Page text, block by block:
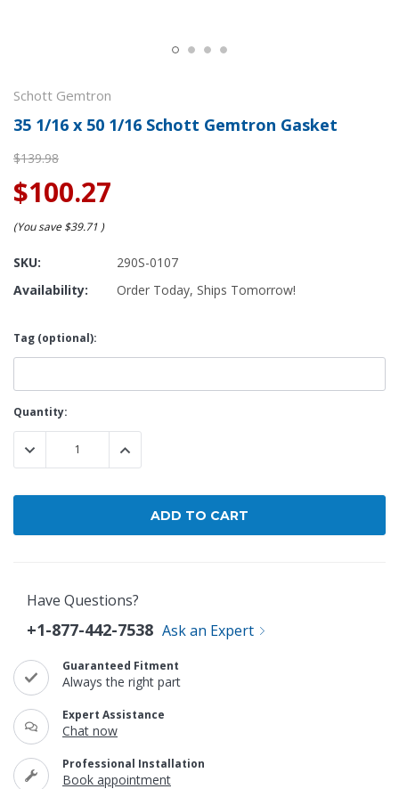
Schott Gemtron
35 1/16 x 50 1/16 Schott Gemtron Gasket
$139.98
$100.27
(You save $39.71 )
SKU:
290S-0107
Availability:
Order Today, Ships Tomorrow!
Tag (optional):
Current
Stock:
Quantity:
DECREASE QUANTITY:INCREASE QUANTITY:
Have Questions?
+1-877-442-7538 Ask an Expert
Guaranteed Fitment
Always the right part
Expert Assistance
Chat now
Professional Installation
Book appointment